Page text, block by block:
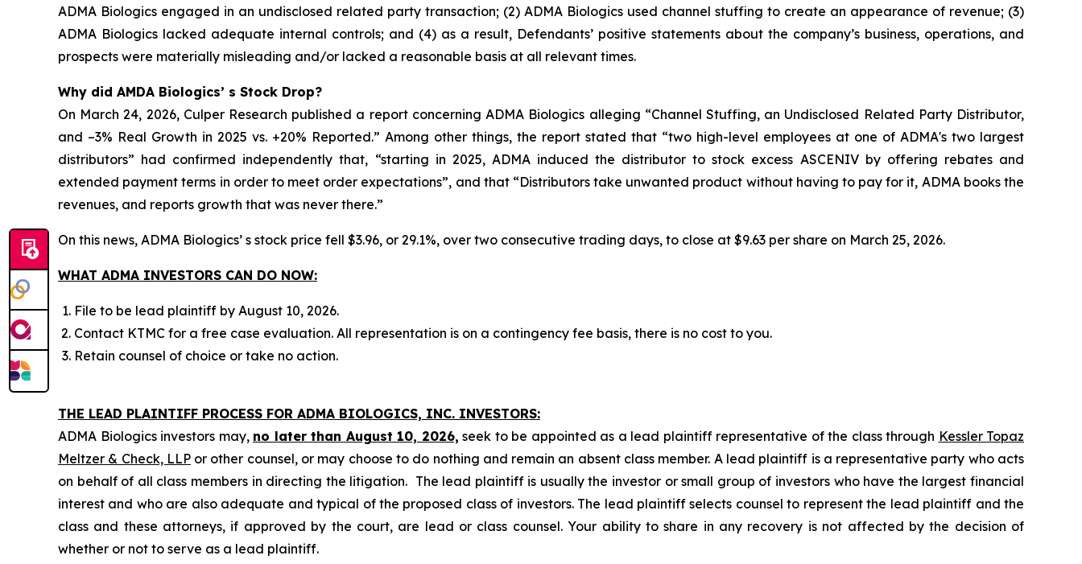
ADMA Biologics engaged in an undisclosed related party transaction; (2) ADMA Biologics used channel stuffing to create an appearance of revenue; (3)
ADMA Biologics lacked adequate internal controls; and (4) as a result, Defendants’ positive statements about the company’s business, operations, and
prospects were materially misleading and/or lacked a reasonable basis at all relevant times.
Why did AMDA Biologics’ s Stock Drop?
On March 24, 2026, Culper Research published a report concerning ADMA Biologics alleging “Channel Stuffing, an Undisclosed Related Party Distributor,
and –3% Real Growth in 2025 vs. +20% Reported.” Among other things, the report stated that “two high-level employees at one of ADMA's two largest
distributors” had confirmed independently that, “starting in 2025, ADMA induced the distributor to stock excess ASCENIV by offering rebates and
extended payment terms in order to meet order expectations”, and that “Distributors take unwanted product without having to pay for it, ADMA books the
revenues, and reports growth that was never there.”
On this news, ADMA Biologics’ s stock price fell $3.96, or 29.1%, over two consecutive trading days, to close at $9.63 per share on March 25, 2026.
WHAT ADMA INVESTORS CAN DO NOW:
File to be lead plaintiff by August 10, 2026.
Contact KTMC for a free case evaluation. All representation is on a contingency fee basis, there is no cost to you.
Retain counsel of choice or take no action.
THE LEAD PLAINTIFF PROCESS FOR ADMA BIOLOGICS, INC. INVESTORS:
ADMA Biologics investors may, no later than August 10, 2026, seek to be appointed as a lead plaintiff representative of the class through Kessler Topaz
Meltzer & Check, LLPor other counsel, or may choose to do nothing and remain an absent class member. A lead plaintiff is a representative party who acts
on behalf of all class members in directing the litigation. The lead plaintiff is usually the investor or small group of investors who have the largest financial
interest and who are also adequate and typical of the proposed class of investors. The lead plaintiff selects counsel to represent the lead plaintiff and the
class and these attorneys, if approved by the court, are lead or class counsel. Your ability to share in any recovery is not affected by the decision of
whether or not to serve as a lead plaintiff.